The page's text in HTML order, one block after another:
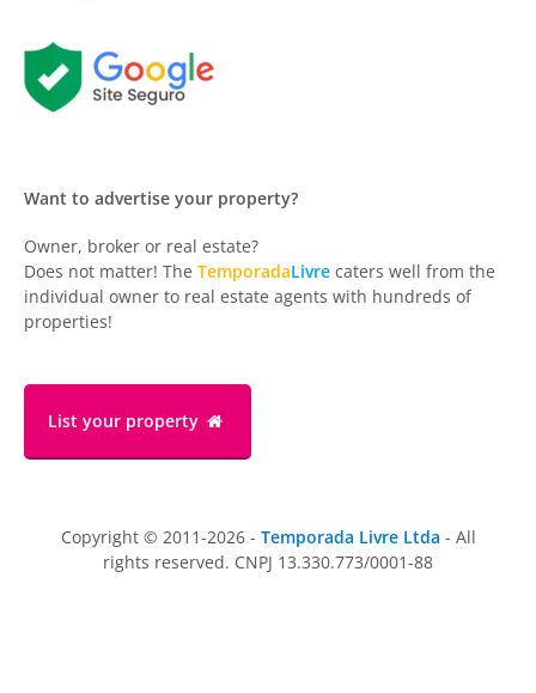
Want to advertise your property?
Owner, broker or real estate?
Does not matter! The TemporadaLivre caters well from the
individual owner to real estate agents with hundreds of
properties!
List your property
Copyright © 2011-2026 - Temporada Livre Ltda - All
rights reserved. CNPJ 13.330.773/0001-88